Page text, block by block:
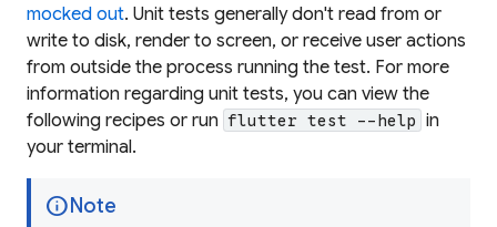
mocked out. Unit tests generally don't read from or
write to disk, render to screen, or receive user actions
from outside the process running the test. For more
information regarding unit tests, you can view the
following recipes or run flutter test --help in
your terminal.
infoNote